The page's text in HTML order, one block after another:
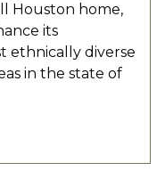
Houston home,
its
ethnically diverse
in the state of